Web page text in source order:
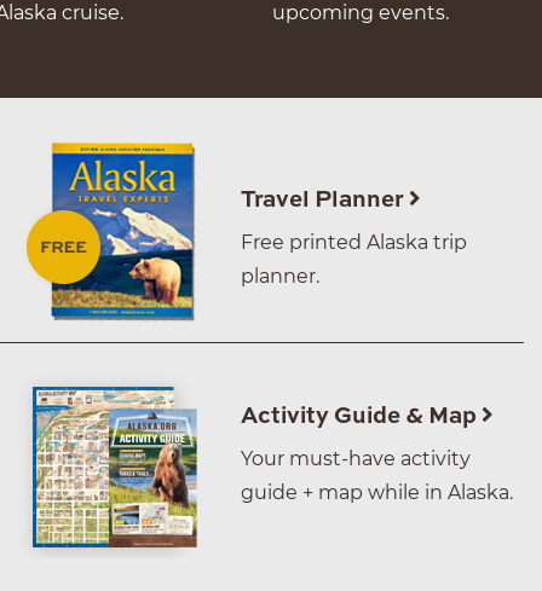
cruise.
upcoming events.
Travel Planner
Free printed Alaska trip
planner.
Activity Guide & Map
Your must-have activity
guide + map while in Alaska.